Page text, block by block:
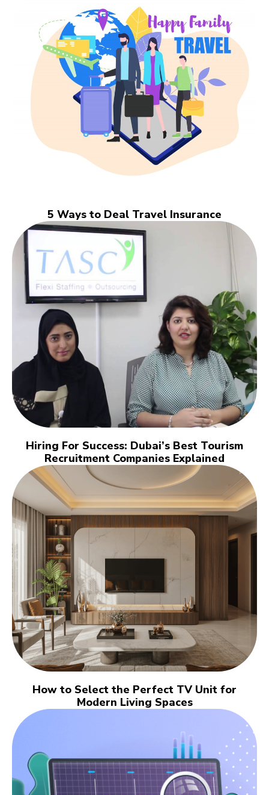
5 Ways to Deal Travel Insurance
Hiring For Success: Dubai’s Best Tourism
Recruitment Companies Explained
How to Select the Perfect TV Unit for
Modern Living Spaces